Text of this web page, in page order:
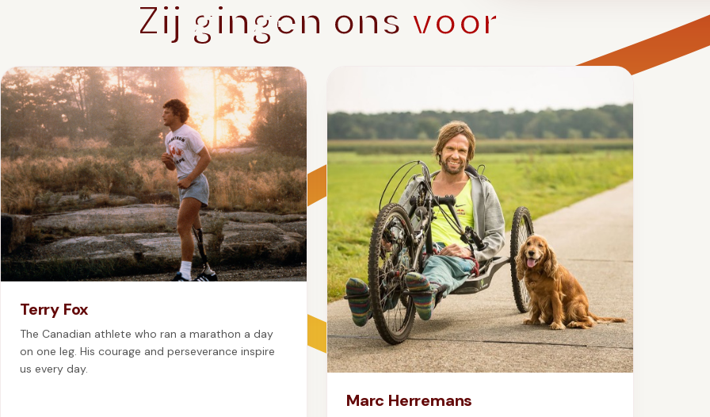
Zij gingen ons voor
Terry Fox
The Canadian athlete who ran a marathon a day
on one leg. His courage and perseverance inspire
us every day.
Marc Herremans